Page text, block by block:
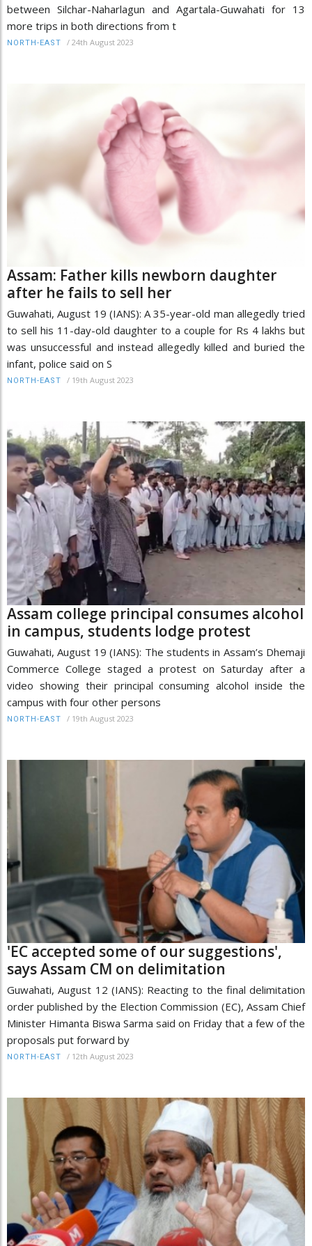
between Silchar-Naharlagun and Agartala-Guwahati for 13
more trips in both directions from t
NORTH-EAST / 24th August 2023
Assam: Father kills newborn daughter
after he fails to sell her
Guwahati, August 19 (IANS): A 35-year-old man allegedly tried
to sell his 11-day-old daughter to a couple for Rs 4 lakhs but
was unsuccessful and instead allegedly killed and buried the
infant, police said on S
NORTH-EAST / 19th August 2023
Assam college principal consumes alcohol
in campus, students lodge protest
Guwahati, August 19 (IANS): The students in Assam’s Dhemaji
Commerce College staged a protest on Saturday after a
video showing their principal consuming alcohol inside the
campus with four other persons
NORTH-EAST / 19th August 2023
'EC accepted some of our suggestions',
says Assam CM on delimitation
Guwahati, August 12 (IANS): Reacting to the final delimitation
order published by the Election Commission (EC), Assam Chief
Minister Himanta Biswa Sarma said on Friday that a few of the
proposals put forward by
NORTH-EAST / 12th August 2023